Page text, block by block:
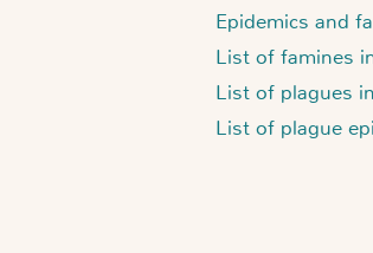
Epidemics and
List of famines
List of plagues
List of plague